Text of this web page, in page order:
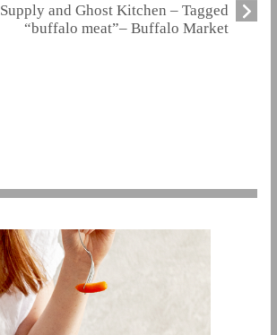
and Ghost Kitchen – Tagged
“buffalo meat”– Buffalo Market